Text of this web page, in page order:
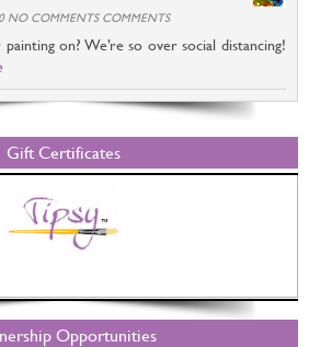
NO COMMENTS COMMENTS
on? We’re so over social distancing!
Gift Certificates
Opportunities